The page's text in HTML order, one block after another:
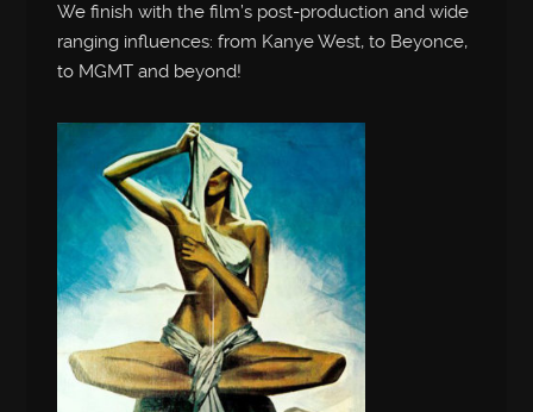
We finish with the film’s post-production and wide
ranging influences: from Kanye West, to Beyonce,
to MGMT and beyond!